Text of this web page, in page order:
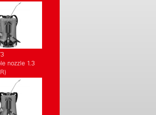
nozzle 1.3